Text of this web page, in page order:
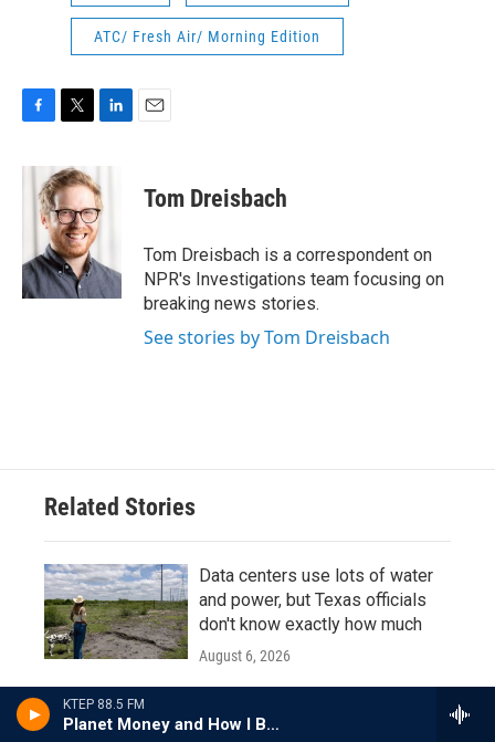
KTEP 88.5 FM
Planet Money and How I Built This
ATC/ Fresh Air/ Morning Edition
c
k
i
t
t
e
r
n
k
e
d
n
Tom Dreisbach
Tom Dreisbach is a correspondent on
NPR's Investigations team focusing on
breaking news stories.
See stories by Tom Dreisbach
Related Stories
Data centers use lots of water
and power, but Texas officials
don't know exactly how much
August 6, 2026